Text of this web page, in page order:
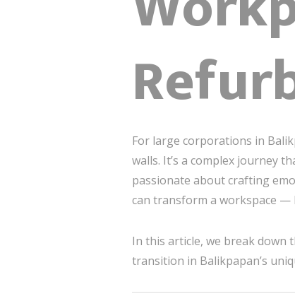
For large corporations in
walls. It’s a complex journey
passionate about crafting
can transform a workspace
In this article, we break down
transition in Balikpapan’s